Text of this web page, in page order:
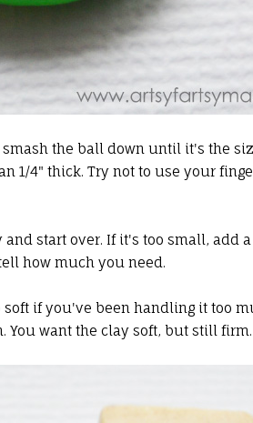
the ball down until it's the
1/4" thick. Try not to use your
start over. If it's too small, add
how much you need.
if you've been handling it too
You want the clay soft, but still firm.